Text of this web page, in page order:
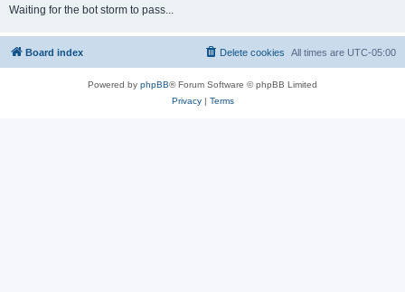
h
Waiting for the bot storm to pass...
Board index All times are UTC-05:00
Delete cookies
Powered by phpBB® Forum Software © phpBB Limited
Privacy| Terms